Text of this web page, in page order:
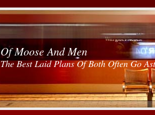
Of Moose And Men
The Best Laid Plans Of Both Often Go